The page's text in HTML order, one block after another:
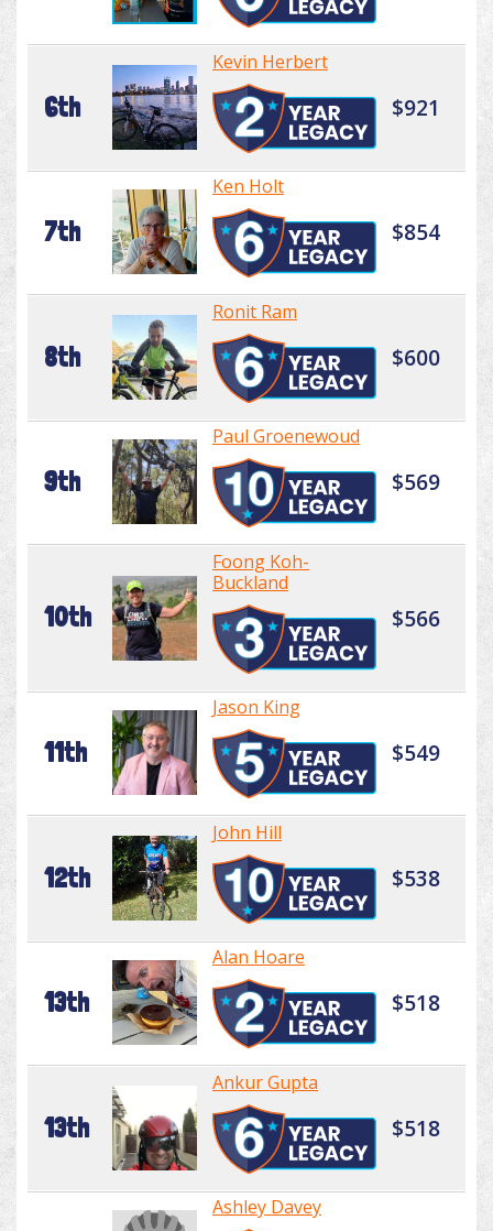
6th
Kevin Herbert
$921
7th
Ken Holt
$854
8th
Ronit Ram
$600
9th
Paul Groenewoud
$569
10th
Foong Koh-
Buckland
$566
11th
Jason King
$549
12th
John Hill
$538
13th
Alan Hoare
$518
13th
Ankur Gupta
$518
Ashley Davey